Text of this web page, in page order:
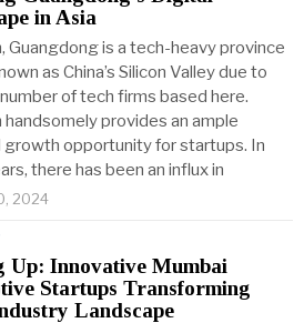
in Asia
Guangdong is a tech-heavy province
as China’s Silicon Valley due to
of tech firms based here.
handsomely provides an ample
growth opportunity for startups. In
there has been an influx in
2024
Up: Innovative Mumbai
Startups Transforming
Landscape